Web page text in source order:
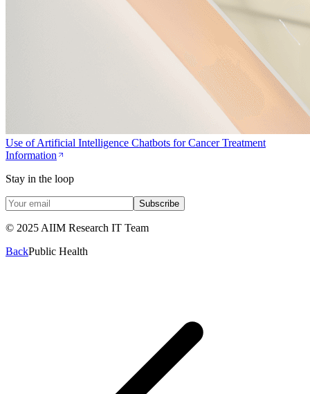
Use of Artificial Intelligence Chatbots for Cancer Treatment
Information
Stay in the loop
Subscribe
© 2025 AIIM Research IT Team
BackPublic Health